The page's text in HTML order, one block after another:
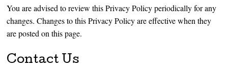
You are advised to review this Privacy Policy periodically for any
changes. Changes to this Privacy Policy are effective when they
are posted on this page.
Contact Us